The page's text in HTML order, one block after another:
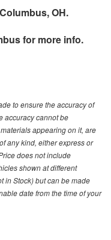
OH.
for more info.
to ensure the accuracy of
accuracy cannot be
appearing on it, are
any kind, either express or
does not include
shown at different
in Stock) but can be made
date from the time of your